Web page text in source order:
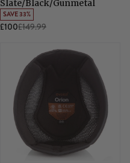
Slate/Black/Gunmetal
SAVE 33%
£100£149.99